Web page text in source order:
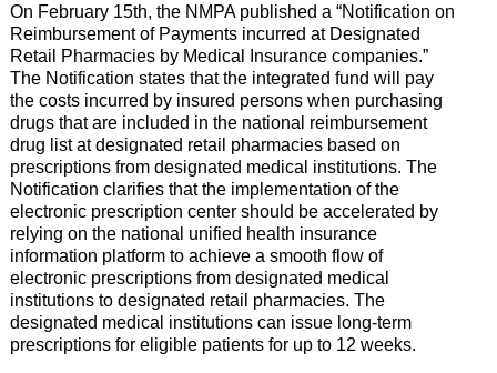
On February 15th, the NMPA published a “Notification on
Reimbursement of Payments incurred at Designated
Retail Pharmacies by Medical Insurance companies.”
The Notification states that the integrated fund will pay
the costs incurred by insured persons when purchasing
drugs that are included in the national reimbursement
drug list at designated retail pharmacies based on
prescriptions from designated medical institutions. The
Notification clarifies that the implementation of the
electronic prescription center should be accelerated by
relying on the national unified health insurance
information platform to achieve a smooth flow of
electronic prescriptions from designated medical
institutions to designated retail pharmacies. The
designated medical institutions can issue long-term
prescriptions for eligible patients for up to 12 weeks.